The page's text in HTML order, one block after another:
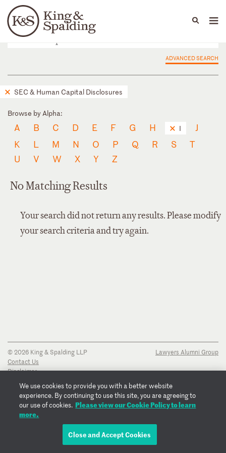
Languages
People Capabilities
ADVANCED SEARCH
SEC & Human Capital Disclosures
Browse by Alpha:
A B C D E F G H I
J
K
L M N O P Q R S
T
U
V W X Y Z
No Matching Results
Your search did not return any results. Please modify
your search criteria and try again.
© 2026 King & Spalding LLP
Contact Us
Disclaimer
Transparency Disclosure
Cookie Policy
Copyright Notice
Regulatory Notices
Lawyers Alumni Group
We use cookies to provide you with a better website
experience. By continuing to use this site, you are agreeing to
our use of cookies. Please view our Cookie Policy to learn
more.
Close and Accept Cookies